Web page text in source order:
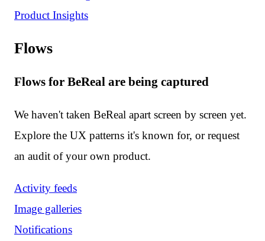
Product Insights
Flows
Flows for BeReal are being captured
We haven't taken BeReal apart screen by screen yet.
Explore the UX patterns it's known for, or request
an audit of your own product.
Activity feeds
Image galleries
Notifications